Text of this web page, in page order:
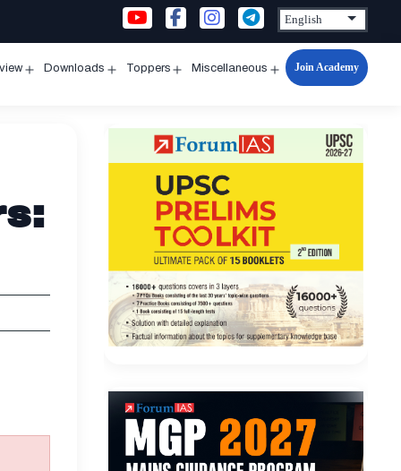
Downloads Toppers Miscellaneous
Open
Join Academy